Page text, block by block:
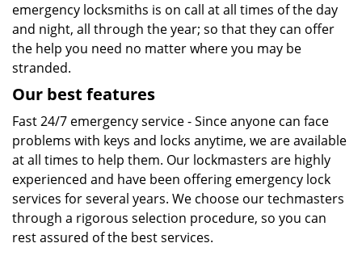
emergency locksmiths is on call at all times of the day
and night, all through the year; so that they can offer
the help you need no matter where you may be
stranded.
Our best features
Fast 24/7 emergency service - Since anyone can face
problems with keys and locks anytime, we are available
at all times to help them. Our lockmasters are highly
experienced and have been offering emergency lock
services for several years. We choose our techmasters
through a rigorous selection procedure, so you can
rest assured of the best services.